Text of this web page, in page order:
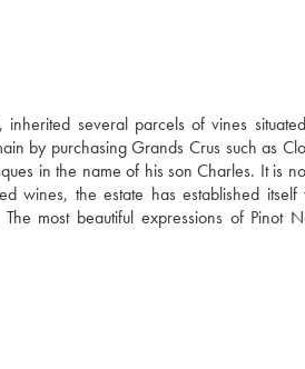
several parcels of vines
by purchasing Grands Crus such as
in the name of his son Charles. It is
wines, the estate has established itself
most beautiful expressions of Pinot